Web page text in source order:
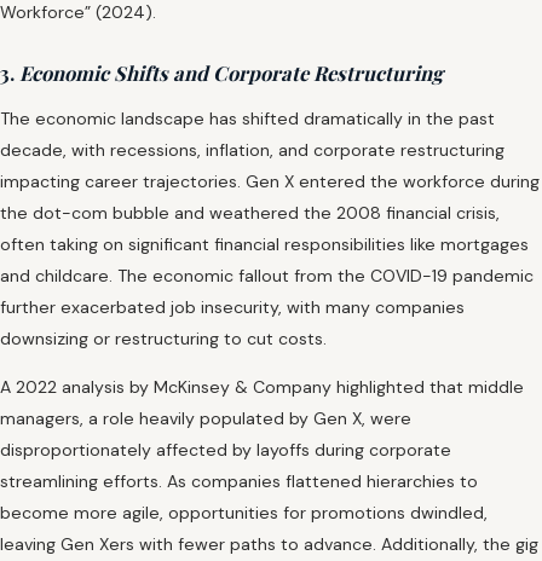
Workforce” (2024).
3. Economic Shifts and Corporate Restructuring
The economic landscape has shifted dramatically in the past
decade, with recessions, inflation, and corporate restructuring
impacting career trajectories. Gen X entered the workforce during
the dot-com bubble and weathered the 2008 financial crisis,
often taking on significant financial responsibilities like mortgages
and childcare. The economic fallout from the COVID-19 pandemic
further exacerbated job insecurity, with many companies
downsizing or restructuring to cut costs.
A 2022 analysis by McKinsey & Company highlighted that middle
managers, a role heavily populated by Gen X, were
disproportionately affected by layoffs during corporate
streamlining efforts. As companies flattened hierarchies to
become more agile, opportunities for promotions dwindled,
leaving Gen Xers with fewer paths to advance. Additionally, the gig